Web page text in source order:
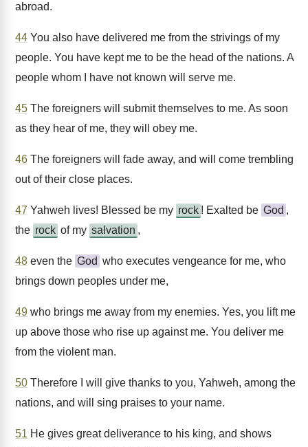
abroad.
44 You also have delivered me from the strivings of my
people. You have kept me to be the head of the nations. A
people whom I have not known will serve me.
45 The foreigners will submit themselves to me. As soon
as they hear of me, they will obey me.
46 The foreigners will fade away, and will come trembling
out of their close places.
47 Yahweh lives! Blessed be my rock ! Exalted be God ,
the rock of my salvation ,
48 even the God who executes vengeance for me, who
brings down peoples under me,
49 who brings me away from my enemies. Yes, you lift me
up above those who rise up against me. You deliver me
from the violent man.
50 Therefore I will give thanks to you, Yahweh, among the
nations, and will sing praises to your name.
51 He gives great deliverance to his king, and shows